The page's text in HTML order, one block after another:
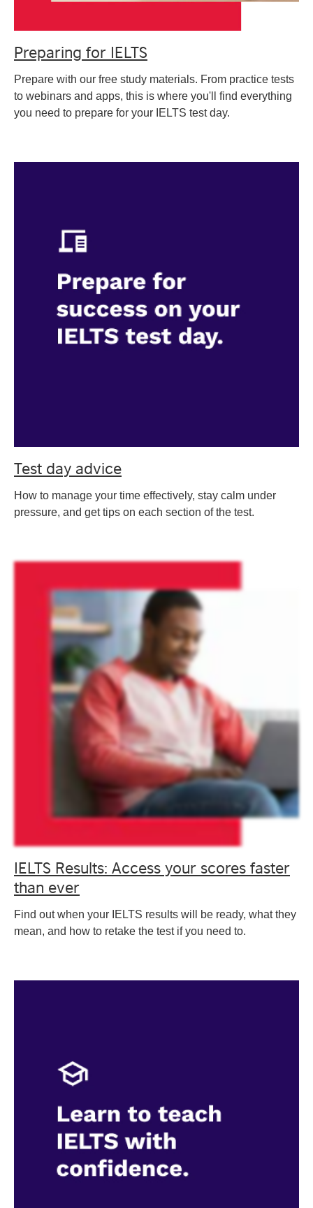
Preparing for IELTS
Prepare with our free study materials. From practice tests
to webinars and apps, this is where you'll find everything
you need to prepare for your IELTS test day.
Test day advice
How to manage your time effectively, stay calm under
pressure, and get tips on each section of the test.
IELTS Results: Access your scores faster
than ever
Find out when your IELTS results will be ready, what they
mean, and how to retake the test if you need to.